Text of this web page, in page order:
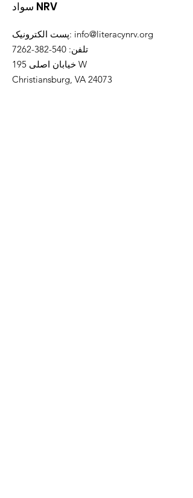
سواد NRV
پست الکترونیک: info@literacynrv.org
تلفن:
540-382-7262
خیابان اصلی 195 W
Christiansburg, VA 24073